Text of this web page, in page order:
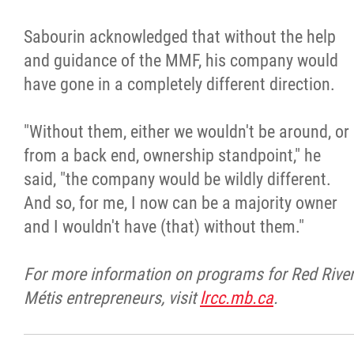
Sabourin acknowledged that without the help
and guidance of the MMF, his company would
have gone in a completely different direction.
"Without them, either we wouldn't be around, or
from a back end, ownership standpoint," he
said, "the company would be wildly different.
And so, for me, I now can be a majority owner
and I wouldn't have (that) without them."
For more information on programs for Red River
Métis entrepreneurs, visitlrcc.mb.ca.